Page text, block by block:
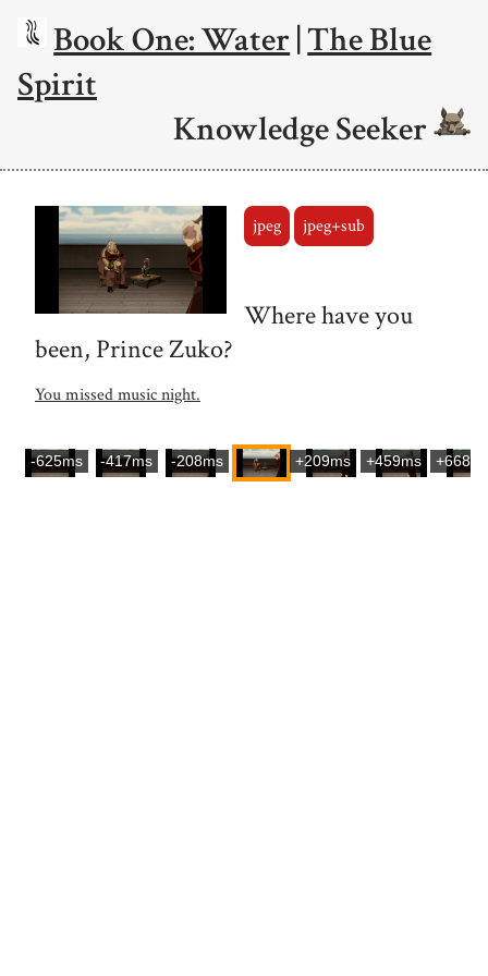
Book One: Water|The Blue
Spirit
Knowledge Seeker
jpeg jpeg+sub
Where have you
been, Prince Zuko?
You missed music night.
-625ms -417ms -208ms +209ms +459ms